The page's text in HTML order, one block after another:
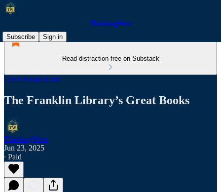
ThinkingWest
Subscribe
Sign in
Read distraction-free on Substack
Great Books Lists
The Franklin Library’s Great Books
ThinkingWest
Jun 23, 2025
∙ Paid